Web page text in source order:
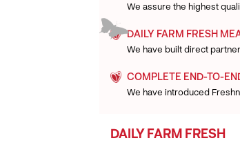
We assure the highest
DAILY FARM FRESH
We have built direct
COMPLETE END-TO-
We have introduced
DAILY FARM FRESH